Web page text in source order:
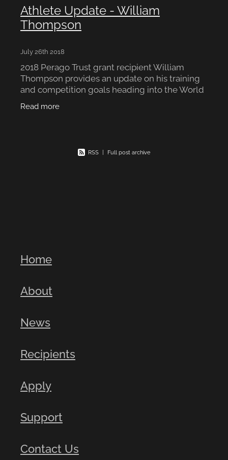
Athlete Update - William
Thompson
July 26th 2018
2018 Perago Trust grant recipient William
Thompson provides an update on his training
and competition goals heading into the World
am writing today to u
Read more
RSS | Full post archive
Home
About
News
Recipients
Apply
Support
Contact Us